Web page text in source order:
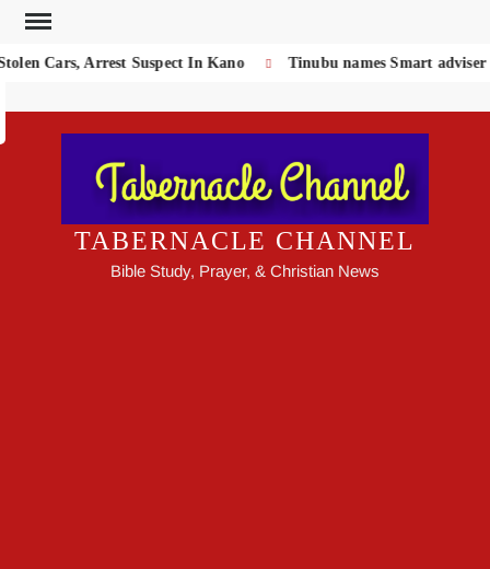
Skip
content
Cars, Arrest Suspect In Kano Tinubu names Smart adviser
Search
TABERNACLE CHANNEL
Bible Study, Prayer, & Christian News